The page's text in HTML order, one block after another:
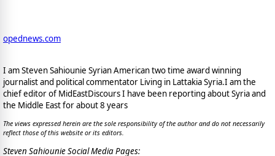
opednews.com
I am Steven Sahiounie Syrian American two time award winning
journalist and political commentator Living in Lattakia Syria.I am the
chief editor of MidEastDiscours I have been reporting about Syria and
the Middle East for about 8 years
The views expressed herein are the sole responsibility of the author and do not necessarily
reflect those of this website or its editors.
Steven Sahiounie Social Media Pages: